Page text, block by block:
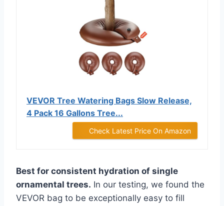
VEVOR Tree Watering Bags Slow Release,
4 Pack 16 Gallons Tree...
Check Latest Price On Amazon
Best for consistent hydration of single
ornamental trees. In our testing, we found the
VEVOR bag to be exceptionally easy to fill